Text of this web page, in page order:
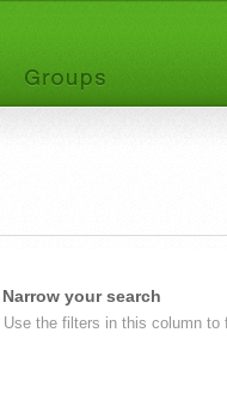
Narrow your search
Use the filters in this column to